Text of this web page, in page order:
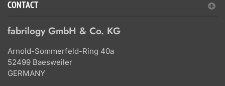
CONTACT
fabrilogy GmbH & Co. KG
Arnold-Sommerfeld-Ring 40a
52499 Baesweiler
GERMANY